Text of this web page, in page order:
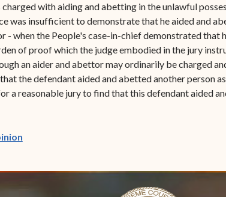
with aiding and abetting in the unlawful
was insufficient to demonstrate that he aided and
- when the People's case-in-chief demonstrated that
of proof which the judge embodied in the jury
an aider and abettor may ordinarily be charged
the defendant aided and abetted another person
a reasonable jury to find that this defendant aided
(opens in new window)